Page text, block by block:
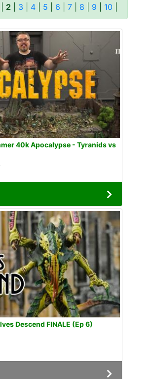
2 3 4 5 6 7 8 9 10
40k Apocalypse - Tyranids vs
Descend FINALE (Ep 6)